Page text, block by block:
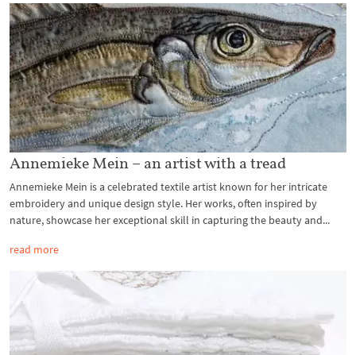
Annemieke Mein – an artist with a tread
Annemieke Mein is a celebrated textile artist known for her intricate
embroidery and unique design style. Her works, often inspired by
nature, showcase her exceptional skill in capturing the beauty and...
read more